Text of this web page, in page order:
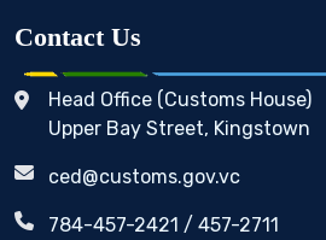
Contact Us
Head Office (Customs House)
Upper Bay Street, Kingstown
ced@customs.gov.vc
784-457-2421 / 457-2711